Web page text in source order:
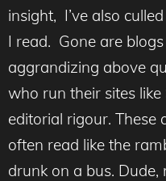
insight, I’ve also
I read. Gone are
aggrandizing above
who run their sites
editorial rigour. These
often read like the
drunk on a bus.